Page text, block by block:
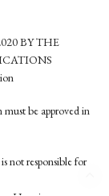
BY THE
be approved in
not responsible for